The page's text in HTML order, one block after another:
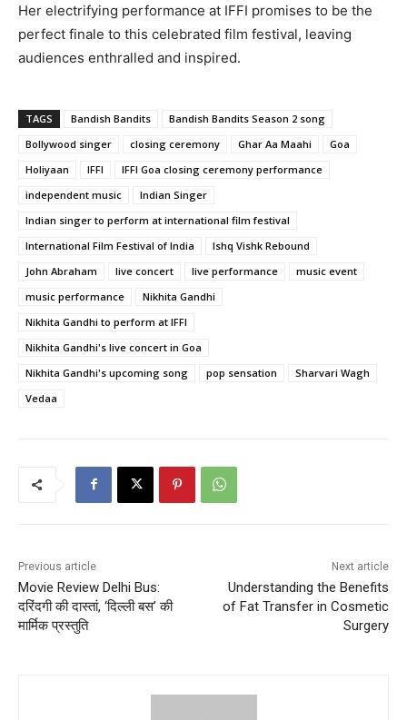
Her electrifying performance at IFFI promises to be the
perfect finale to this celebrated film festival, leaving
audiences enthralled and inspired.
TAGS Bandish Bandits
Bandish Bandits Season 2 song
Bollywood singer
closing ceremony Ghar Aa Maahi
Goa
Holiyaan
IFFI
IFFI Goa closing ceremony performance
independent music
Indian Singer
Indian singer to perform at international film festival
International Film Festival of India
Ishq Vishk Rebound
John Abraham
live concert live performance
music event
music performance
Nikhita Gandhi
Nikhita Gandhi to perform at IFFI
Nikhita Gandhi's live concert in Goa
Nikhita Gandhi's upcoming song
pop sensation
Sharvari Wagh
Vedaa
Previous article
Movie Review Delhi Bus:
दरिंदगी की दास्तां, ‘दिल्ली बस’ की
मार्मिक प्रस्तुति
Next article
Understanding the Benefits
of Fat Transfer in Cosmetic
Surgery